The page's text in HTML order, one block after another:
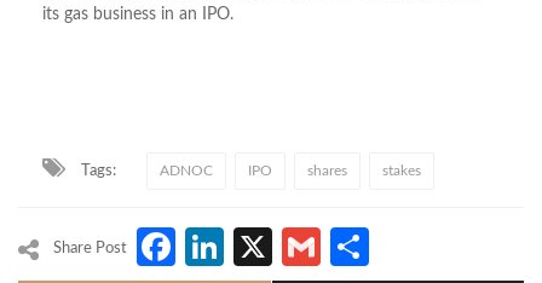
its gas business in an IPO.
Tags: ADNOC IPO shares stakes
Share Post Facebook
LinkedIn
X Gmail